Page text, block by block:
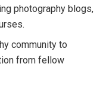
photography blogs,
community to
from fellow